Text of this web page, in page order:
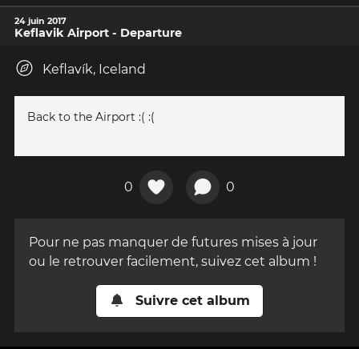
24 juin 2017
Keflavik Airport - Departure
Keflavík, Iceland
Back to the Airport :( :(
0 0
Pour ne pas manquer de futures mises à jour
ou le retrouver facilement, suivez cet album !
Suivre cet album